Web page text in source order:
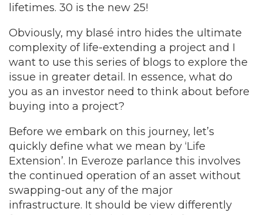
lifetimes. 30 is the new 25!
Obviously, my blasé intro hides the ultimate
complexity of life-extending a project and I
want to use this series of blogs to explore the
issue in greater detail. In essence, what do
you as an investor need to think about before
buying into a project?
Before we embark on this journey, let’s
quickly define what we mean by ‘Life
Extension’. In Everoze parlance this involves
the continued operation of an asset without
swapping-out any of the major
infrastructure. It should be view differently